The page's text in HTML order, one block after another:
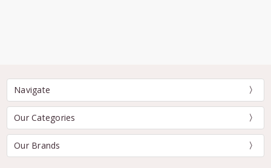
Navigate
Our Categories
Our Brands